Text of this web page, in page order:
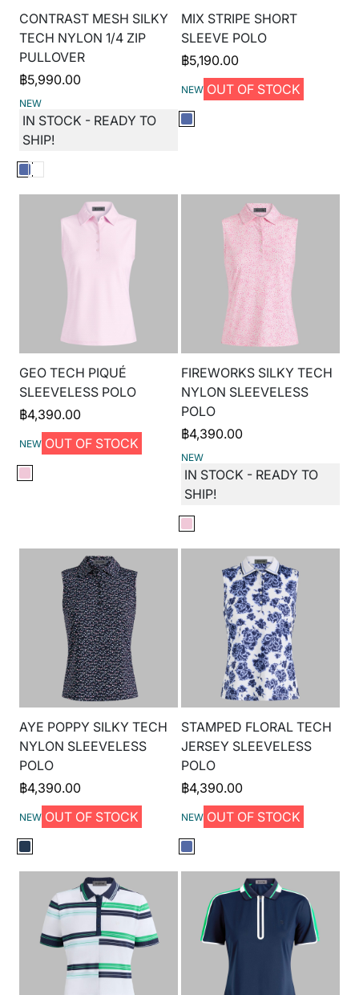
CONTRAST MESH SILKY
TECH NYLON 1/4 ZIP
PULLOVER
฿5,990.00
NEW
IN STOCK - READY TO
SHIP!
MIX STRIPE SHORT
SLEEVE POLO
฿5,190.00
NEW OUT OF STOCK
GEO TECH PIQUÉ
SLEEVELESS POLO
฿4,390.00
NEW OUT OF STOCK
FIREWORKS SILKY TECH
NYLON SLEEVELESS
POLO
฿4,390.00
NEW
IN STOCK - READY TO
SHIP!
AYE POPPY SILKY TECH
NYLON SLEEVELESS
POLO
฿4,390.00
NEW OUT OF STOCK
STAMPED FLORAL TECH
JERSEY SLEEVELESS
POLO
฿4,390.00
NEW OUT OF STOCK